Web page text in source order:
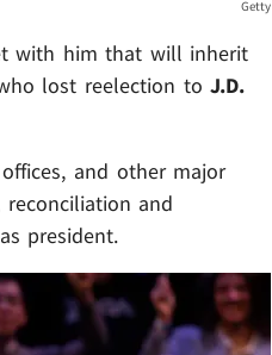
Getty
with him that will inherit
lost reelection toJ.D.
and other major
and
president.